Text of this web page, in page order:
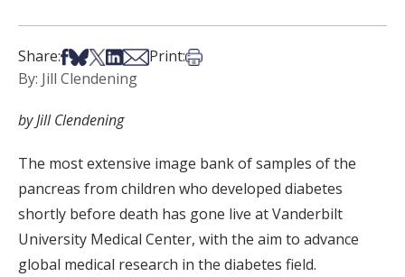
Share:Share on Facebook
Share on Bsky
Share on X
Share on LinkedIn
Share via Email
Print:Print this article
By: Jill Clendening
by Jill Clendening
The most extensive image bank of samples of the
pancreas from children who developed diabetes
shortly before death has gone live at Vanderbilt
University Medical Center, with the aim to advance
global medical research in the diabetes field.